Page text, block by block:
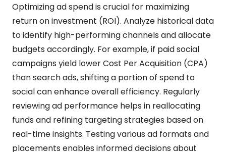
Optimizing ad spend is crucial for maximizing
return on investment (ROI). Analyze historical data
to identify high-performing channels and allocate
budgets accordingly. For example, if paid social
campaigns yield lower Cost Per Acquisition (CPA)
than search ads, shifting a portion of spend to
social can enhance overall efficiency. Regularly
reviewing ad performance helps in reallocating
funds and refining targeting strategies based on
real-time insights. Testing various ad formats and
placements enables informed decisions about